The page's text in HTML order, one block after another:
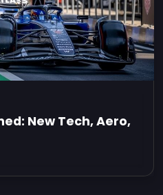
New Tech, Aero,